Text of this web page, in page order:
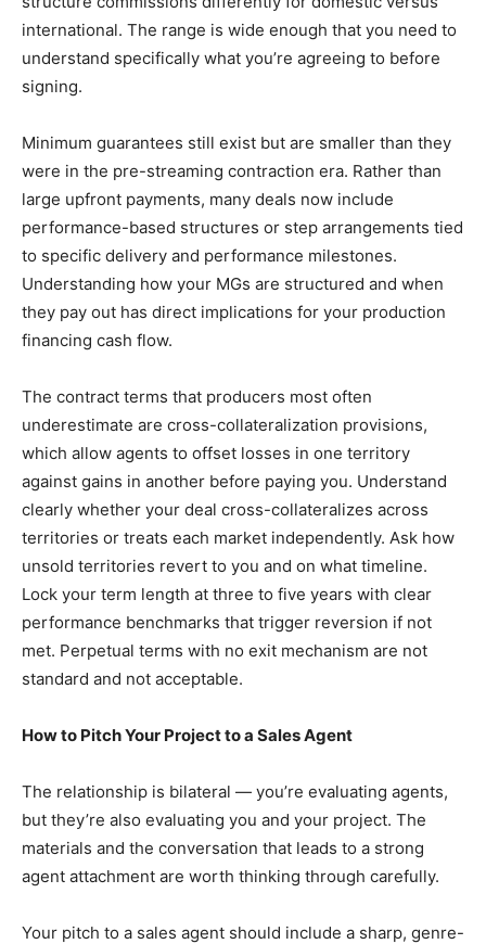
international. The range is wide enough that you need to
understand specifically what you’re agreeing to before
signing.
Minimum guarantees still exist but are smaller than they
were in the pre-streaming contraction era. Rather than
large upfront payments, many deals now include
performance-based structures or step arrangements tied
to specific delivery and performance milestones.
Understanding how your MGs are structured and when
they pay out has direct implications for your production
financing cash flow.
The contract terms that producers most often
underestimate are cross-collateralization provisions,
which allow agents to offset losses in one territory
against gains in another before paying you. Understand
clearly whether your deal cross-collateralizes across
territories or treats each market independently. Ask how
unsold territories revert to you and on what timeline.
Lock your term length at three to five years with clear
performance benchmarks that trigger reversion if not
met. Perpetual terms with no exit mechanism are not
standard and not acceptable.
How to Pitch Your Project to a Sales Agent
The relationship is bilateral — you’re evaluating agents,
but they’re also evaluating you and your project. The
materials and the conversation that leads to a strong
agent attachment are worth thinking through carefully.
Your pitch to a sales agent should include a sharp, genre-